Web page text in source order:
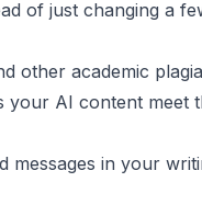
of just changing a
other academic
AI content meet
in your